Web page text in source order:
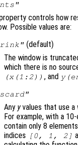
controls how
Possible values are:
(default)
The window is
which there is no
(x (1:2)) , and y
Any yvalues that use a
For example, with a
contain only 8
indices
[0, 1, 2]